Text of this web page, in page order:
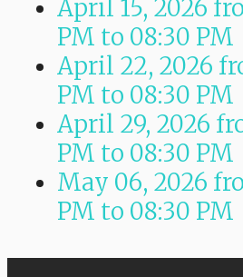
April 15, 2026
PM to 08:30 PM
April 22, 2026
PM to 08:30 PM
April 29, 2026
PM to 08:30 PM
May 06, 2026
PM to 08:30 PM